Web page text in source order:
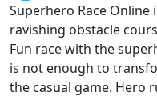
Superhero Race Online
ravishing obstacle
Fun race with the
is not enough to
the casual game. Hero